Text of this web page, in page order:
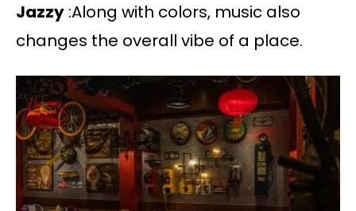
Jazzy :Along with colors, music also
changes the overall vibe of a place.